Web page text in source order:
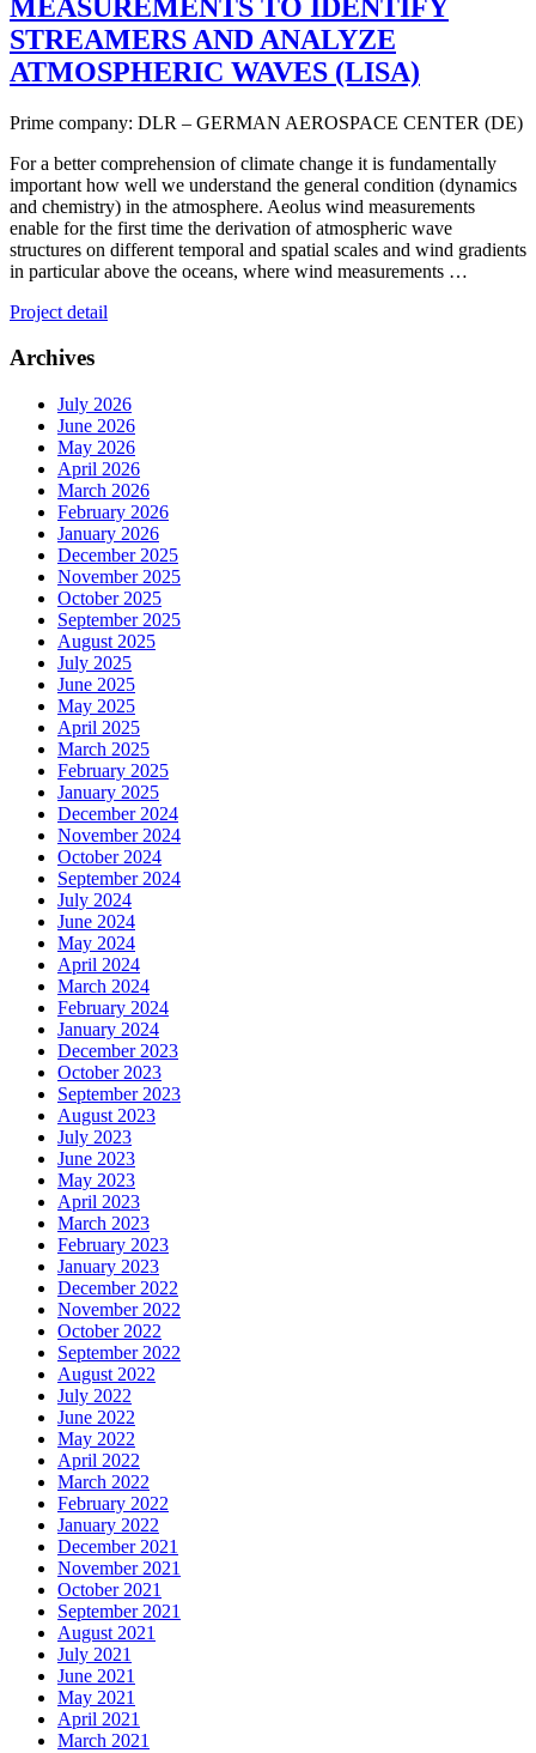
MEASUREMENTS TO IDENTIFY
STREAMERS AND ANALYZE
ATMOSPHERIC WAVES (LISA)
Prime company: DLR – GERMAN AEROSPACE CENTER (DE)
For a better comprehension of climate change it is fundamentally
important how well we understand the general condition (dynamics
and chemistry) in the atmosphere. Aeolus wind measurements
enable for the first time the derivation of atmospheric wave
structures on different temporal and spatial scales and wind gradients
in particular above the oceans, where wind measurements …
Project detail
Archives
July 2026
June 2026
May 2026
April 2026
March 2026
February 2026
January 2026
December 2025
November 2025
October 2025
September 2025
August 2025
July 2025
June 2025
May 2025
April 2025
March 2025
February 2025
January 2025
December 2024
November 2024
October 2024
September 2024
July 2024
June 2024
May 2024
April 2024
March 2024
February 2024
January 2024
December 2023
October 2023
September 2023
August 2023
July 2023
June 2023
May 2023
April 2023
March 2023
February 2023
January 2023
December 2022
November 2022
October 2022
September 2022
August 2022
July 2022
June 2022
May 2022
April 2022
March 2022
February 2022
January 2022
December 2021
November 2021
October 2021
September 2021
August 2021
July 2021
June 2021
May 2021
April 2021
March 2021